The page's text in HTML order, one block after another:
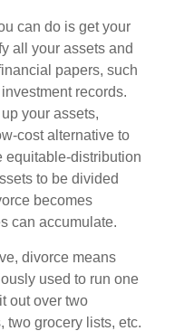
can do is get your
all your assets and
papers, such
records.
your assets,
cost alternative to
equitable-distribution
to be divided
becomes
can accumulate.
divorce means
used to run one
out over two
two grocery lists, etc.